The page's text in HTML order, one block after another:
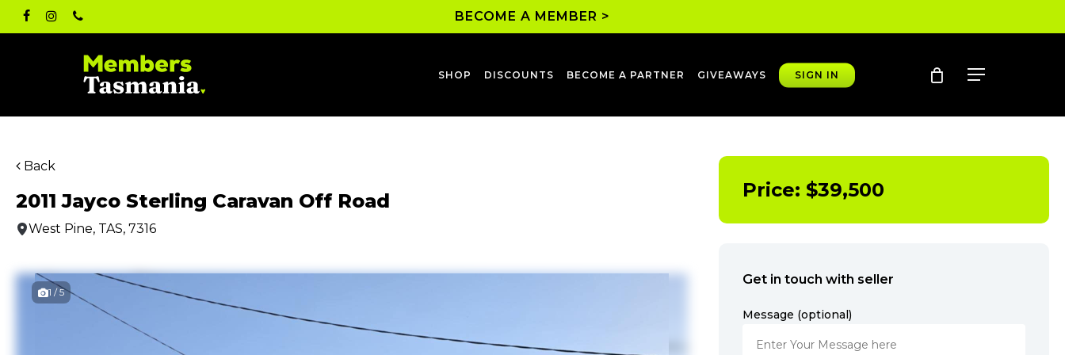
Skipfacebook
instagram
phone BECOME A MEMBER >
SHOP DISCOUNTS BECOME A PARTNER GIVEAWAYS SIGN IN account Menu
Back
2011 Jayco Sterling Caravan Off Road
West Pine, TAS, 7316
1 / 5
Price: $39,500
Get in touch with seller
Message (optional)